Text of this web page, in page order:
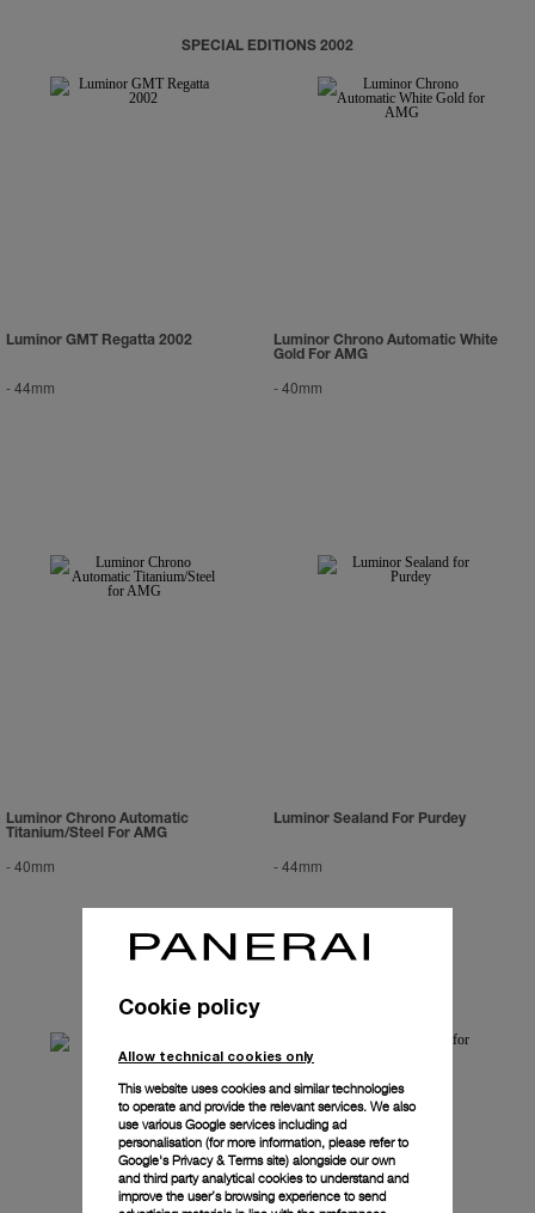
SPECIAL EDITIONS 2002
Luminor GMT Regatta 2002
-44mm
Luminor Chrono Automatic White
Gold For AMG
-40mm
Luminor Chrono Automatic
Titanium/Steel For AMG
-40mm
Luminor Sealand For Purdey
-44mm
Cookie policy
Allow technical cookies only
This website uses cookies and similar technologies
to operate and provide the relevant services. We also
use various Google services including ad
personalisation (for more information, please refer to
Google's Privacy & Terms site) alongside our own
and third party analytical cookies to understand and
improve the user’s browsing experience to send